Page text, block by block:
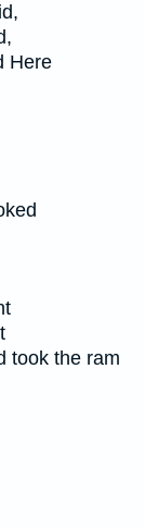
Here
took the ram